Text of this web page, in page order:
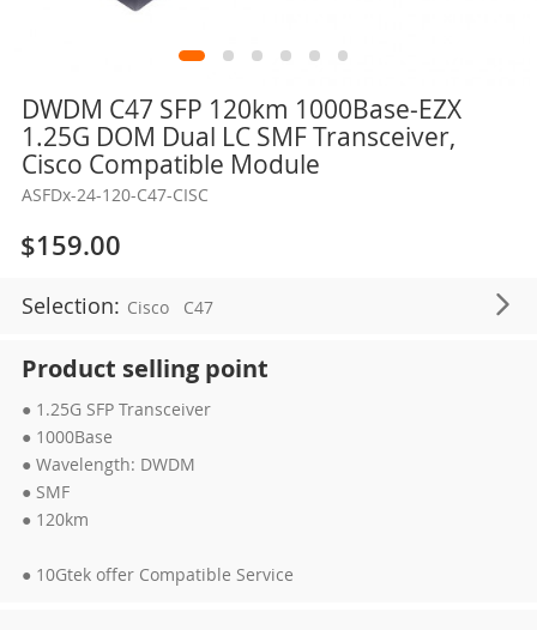
DWDM C47 SFP 120km 1000Base-EZX
1.25G DOM Dual LC SMF Transceiver,
Cisco Compatible Module
ASFDx-24-120-C47-CISC
$159.00
Selection: Cisco C47
Product selling point
● 1.25G SFP Transceiver
● 1000Base
● Wavelength: DWDM
● SMF
● 120km
● 10Gtek offer Compatible Service
Skip
the
beginning
the
images
gallery